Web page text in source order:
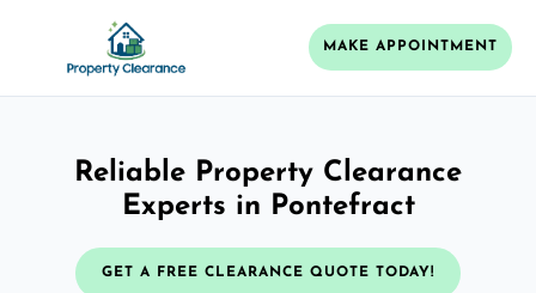
MAKE APPOINTMENT
Reliable Property Clearance
Experts in Pontefract
GET A FREE CLEARANCE QUOTE TODAY!